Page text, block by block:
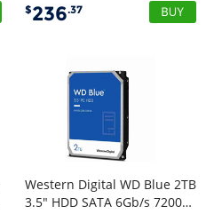
$236.37
Western Digital WD Blue 2TB
3.5" HDD SATA 6Gb/s 7200RPM 256MB Cache SMR Tech 2yrs Wty ~WD20EZAZ